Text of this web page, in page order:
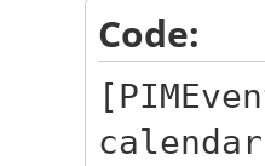
Code: